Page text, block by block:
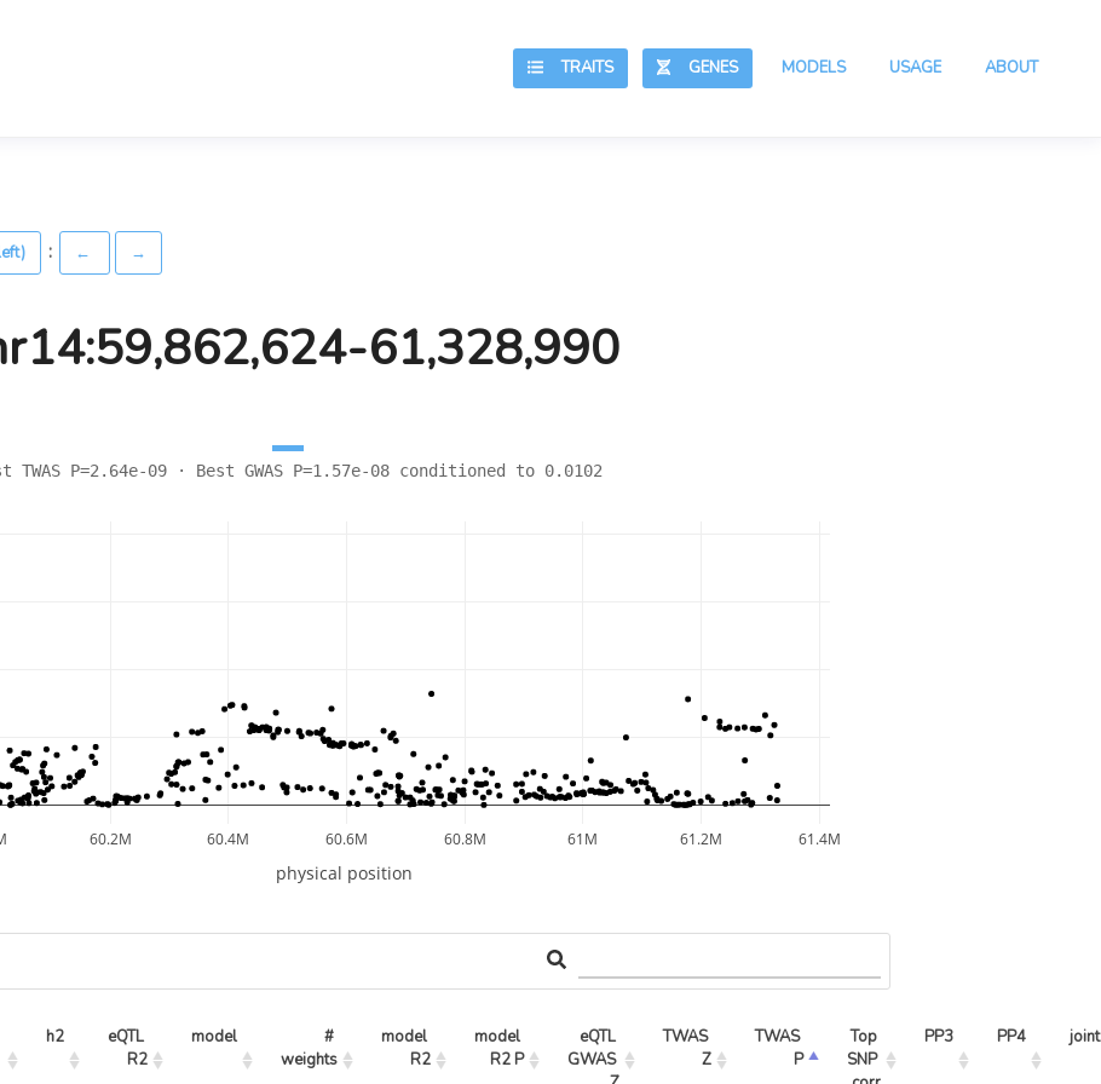
ABOUT
USAGE
MODELS
GENES
TRAITS
: ← →
61,328,990
TWAS P=2.64e-09 · Best GWAS P=1.57e-08 conditioned to 0.0102
60.2M 60.4M 60.6M 60.8M 61M 61.2M 61.4M
physical position
h2
eQTL
R2
model
#
weights
model
R2
model
R2 P
eQTL
GWAS
TWAS
Z
TWAS
P
Top
SNP
PP3 PP4 joint